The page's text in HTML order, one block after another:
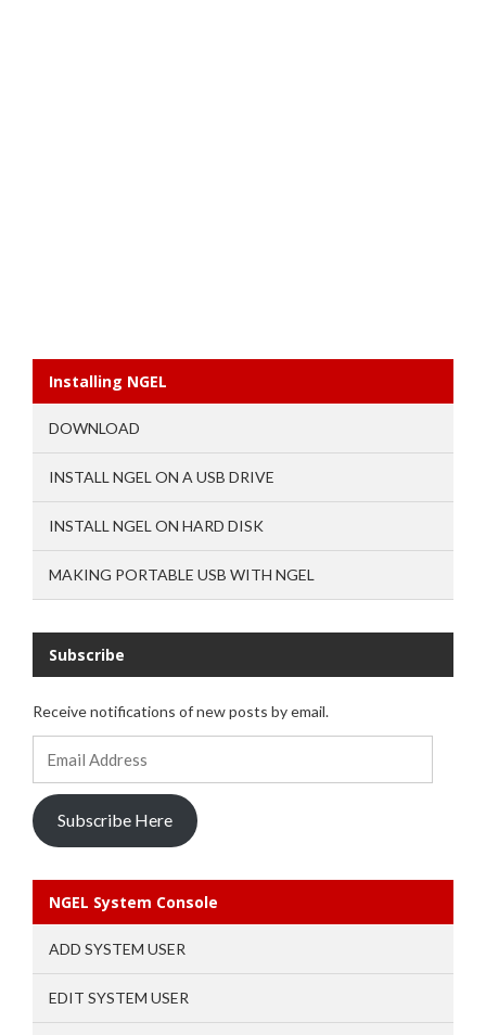
Installing NGEL
DOWNLOAD
INSTALL NGEL ON A USB DRIVE
INSTALL NGEL ON HARD DISK
MAKING PORTABLE USB WITH NGEL
Subscribe
Receive notifications of new posts by email.
Subscribe Here
NGEL System Console
ADD SYSTEM USER
EDIT SYSTEM USER